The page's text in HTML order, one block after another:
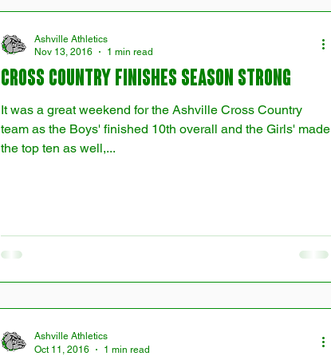
Cross Country Finishes Season Strong
It was a great weekend for the Ashville Cross Country
team as the Boys' finished 10th overall and the Girls' made
the top ten as well,...
Ashville Athletics
Nov 13, 2016
1 min read
Ashville Athletics
Oct 11, 2016
1 min read